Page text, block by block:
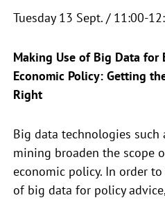
Tuesday 13 Sept. / 11:00-
Making Use of Big Data for
Economic Policy: Getting
Right
Big data technologies
mining broaden the scope
economic policy. In order
of big data for policy